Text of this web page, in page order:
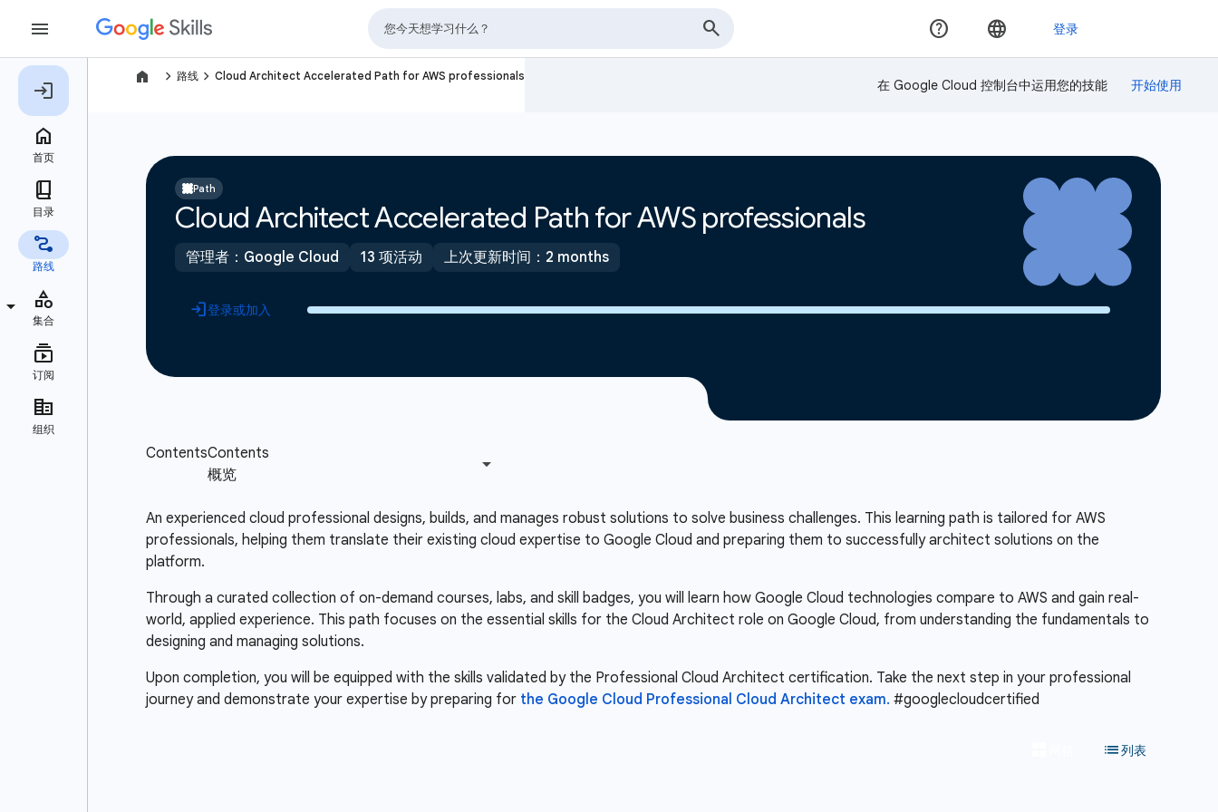
navigate_next 路线 navigate_next Cloud Architect Accelerated Path for AWS professionals
在 Google Cloud 控制台中运用您的技能
Path
Cloud Architect Accelerated Path for AWS professionals
管理者：Google Cloud 13 项活动 上次更新时间：2 months
登录或加入
An experienced cloud professional designs, builds, and manages robust solutions to solve business challenges. This learning path is tailored for AWS
professionals, helping them translate their existing cloud expertise to Google Cloud and preparing them to successfully architect solutions on the
platform.
Through a curated collection of on-demand courses, labs, and skill badges, you will learn how Google Cloud technologies compare to AWS and gain real-
world, applied experience. This path focuses on the essential skills for the Cloud Architect role on Google Cloud, from understanding the fundamentals to
designing and managing solutions.
Upon completion, you will be equipped with the skills validated by the Professional Cloud Architect certification. Take the next step in your professional
journey and demonstrate your expertise by preparing for the Google Cloud Professional Cloud Architect exam. #googlecloudcertified